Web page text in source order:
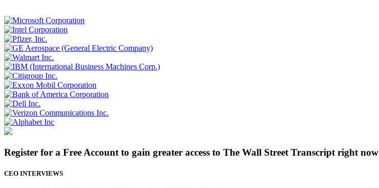
Register for a Free Account to gain greater access to The Wall Street Transcript right now
CEO INTERVIEWS